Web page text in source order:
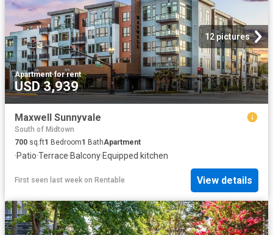
12 pictures
Apartment·for rent
USD 3,939
Maxwell Sunnyvale
South of Midtown
700 sq.ft1 Bedroom1 BathApartment
·Patio·Terrace·Balcony·Equipped kitchen
First seen last week on Rentable View details